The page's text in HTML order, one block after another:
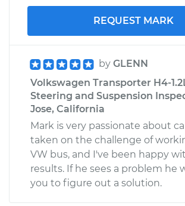
REQUEST MARK
by GLENN
Volkswagen Transporter H4-
Steering and Suspension
Jose, California
Mark is very passionate about
taken on the challenge of
VW bus, and I've been happy
results. If he sees a problem he
you to figure out a solution.